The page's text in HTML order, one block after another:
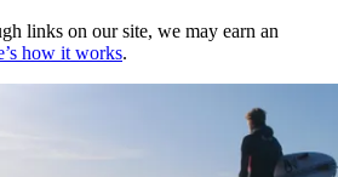
links on our site, we may earn an
how it works.